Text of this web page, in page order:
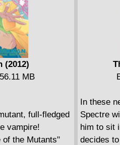
(2012)
MB
full-fledged
vampire!
the Mutants"
In these
Spectre
him to sit
decides